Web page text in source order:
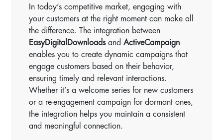
In today’s competitive market, engaging with
your customers at the right moment can make all
the difference. The integration between
EasyDigitalDownloadsandActiveCampaign
enables you to create dynamic campaigns that
engage customers based on their behavior,
ensuring timely and relevant interactions.
Whether it’s a welcome series for new customers
or a re-engagement campaign for dormant ones,
the integration helps you maintain a consistent
and meaningful connection.